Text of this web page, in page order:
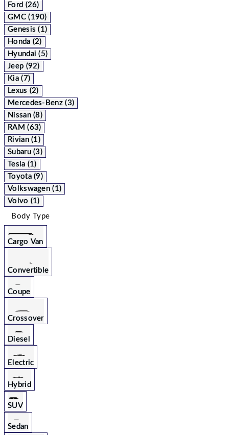
Ford (26)
GMC (190)
Genesis (1)
Honda (2)
Hyundai (5)
Jeep (92)
Kia (7)
Lexus (2)
Mercedes-Benz (3)
Nissan (8)
RAM (63)
Rivian (1)
Subaru (3)
Tesla (1)
Toyota (9)
Volkswagen (1)
Volvo (1)
Body Type
Cargo Van
Convertible
Coupe
Crossover
Diesel
Electric
Hybrid
SUV
Sedan